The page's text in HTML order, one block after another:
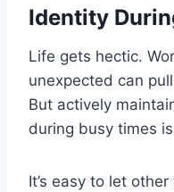
Identity
Life gets hectic.
unexpected can
But actively
during busy times
It’s easy to let